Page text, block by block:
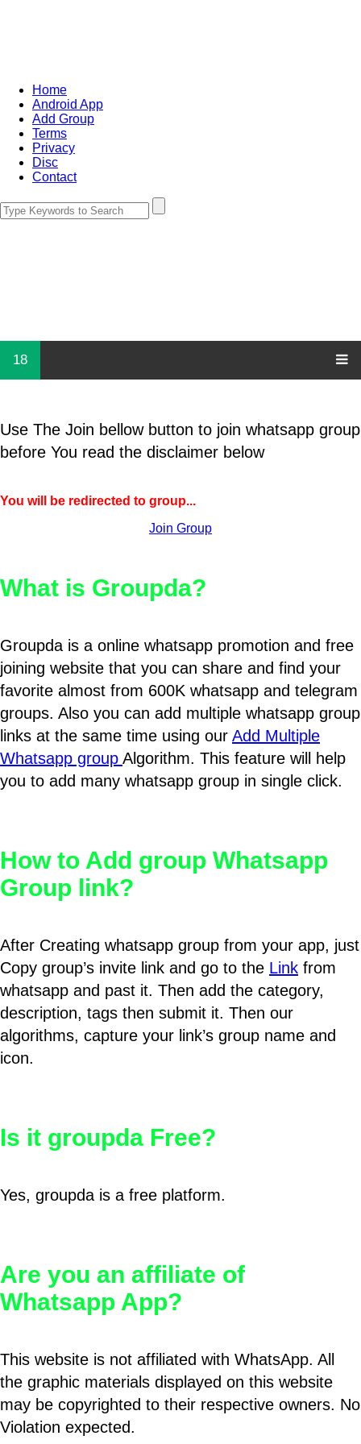
Home
Android App
Add Group
Terms
Privacy
Disc
Contact
18
Use The Join bellow button to join whatsapp group
before You read the disclaimer below
You will be redirected to group...
Join Group
What is Groupda?
Groupda is a online whatsapp promotion and free
joining website that you can share and find your
favorite almost from 600K whatsapp and telegram
groups. Also you can add multiple whatsapp group
links at the same time using our Add Multiple
Whatsapp group Algorithm. This feature will help
you to add many whatsapp group in single click.
How to Add group Whatsapp
Group link?
After Creating whatsapp group from your app, just
Copy group’s invite link and go to the Link from
whatsapp and past it. Then add the category,
description, tags then submit it. Then our
algorithms, capture your link’s group name and
icon.
Is it groupda Free?
Yes, groupda is a free platform.
Are you an affiliate of
Whatsapp App?
This website is not affiliated with WhatsApp. All
the graphic materials displayed on this website
may be copyrighted to their respective owners. No
Violation expected.